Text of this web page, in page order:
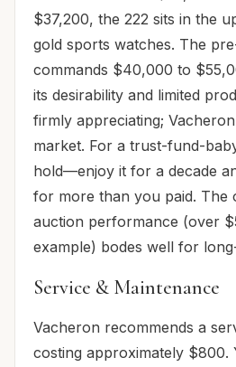
$37,200, the 222 sits in the
gold sports watches. The
commands $40,000 to
its desirability and limited
firmly appreciating;
market. For a trust-fund-
hold—enjoy it for a decade
for more than you paid. The
auction performance (over
example) bodes well for
Service & Maintenance
Vacheron recommends a
costing approximately $800.